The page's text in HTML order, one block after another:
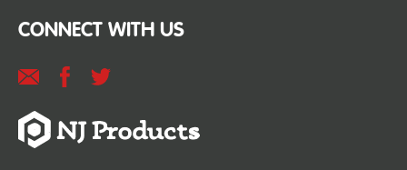
CONNECT WITH US